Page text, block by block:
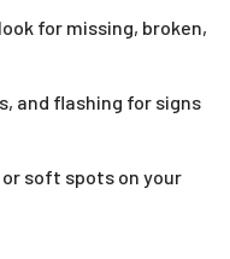
for missing, broken,
and flashing for signs
soft spots on your